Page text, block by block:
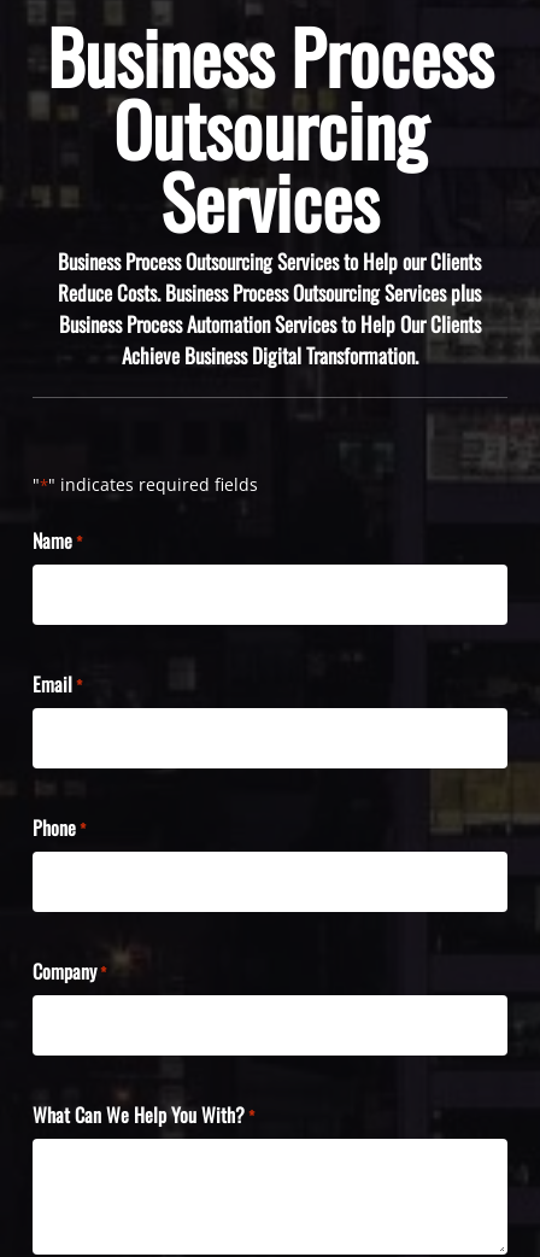
Business Process
Outsourcing
Services
Business Process Outsourcing Services to Help our Clients
Reduce Costs. Business Process Outsourcing Services plus
Business Process Automation Services to Help Our Clients
Achieve Business Digital Transformation.
"*" indicates required fields
Name*
Email*
Phone*
Company*
What Can We Help You With?*